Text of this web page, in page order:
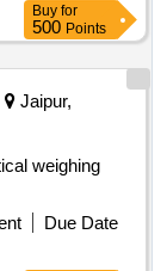
Buy for
500 Points
Jaipur,
weighing
Due Date